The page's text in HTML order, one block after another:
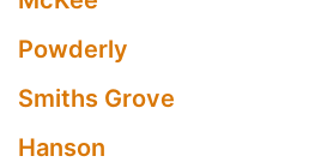
Powderly
Smiths Grove
Hanson